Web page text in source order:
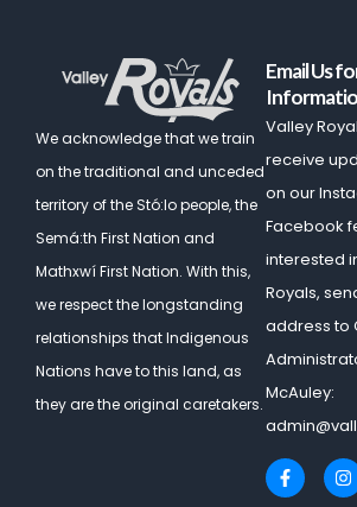
We acknowledge that we train
on the traditional and unceded
territory of the Stó:lo people, the
Semá:th First Nation and
Mathxwí First Nation. With this,
we respect the longstanding
relationships that Indigenous
Nations have to this land, as
they are the original caretakers.
Email Us
Valley
receive
on our
Facebook
interested
Royals,
address to
McAuley:
F
a
c
I
n
s